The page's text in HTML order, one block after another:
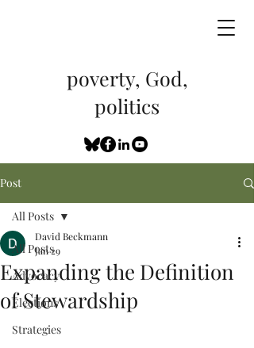
poverty, God,
politics
Post
All Posts
Advocacy
Elections
Strategies
All Posts
Expanding the Definition
of Stewardship
David Beckmann
Jan 29